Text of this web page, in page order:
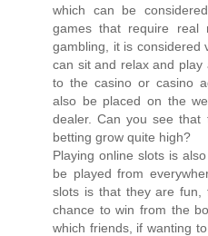
which can be
games that require real
gambling, it is considered
can sit and relax and
to the casino or casino
also be placed on the
dealer. Can you see that
betting grow quite high?
Playing online slots is
be played from
slots is that they are fun,
chance to win from the
which friends, if wanting